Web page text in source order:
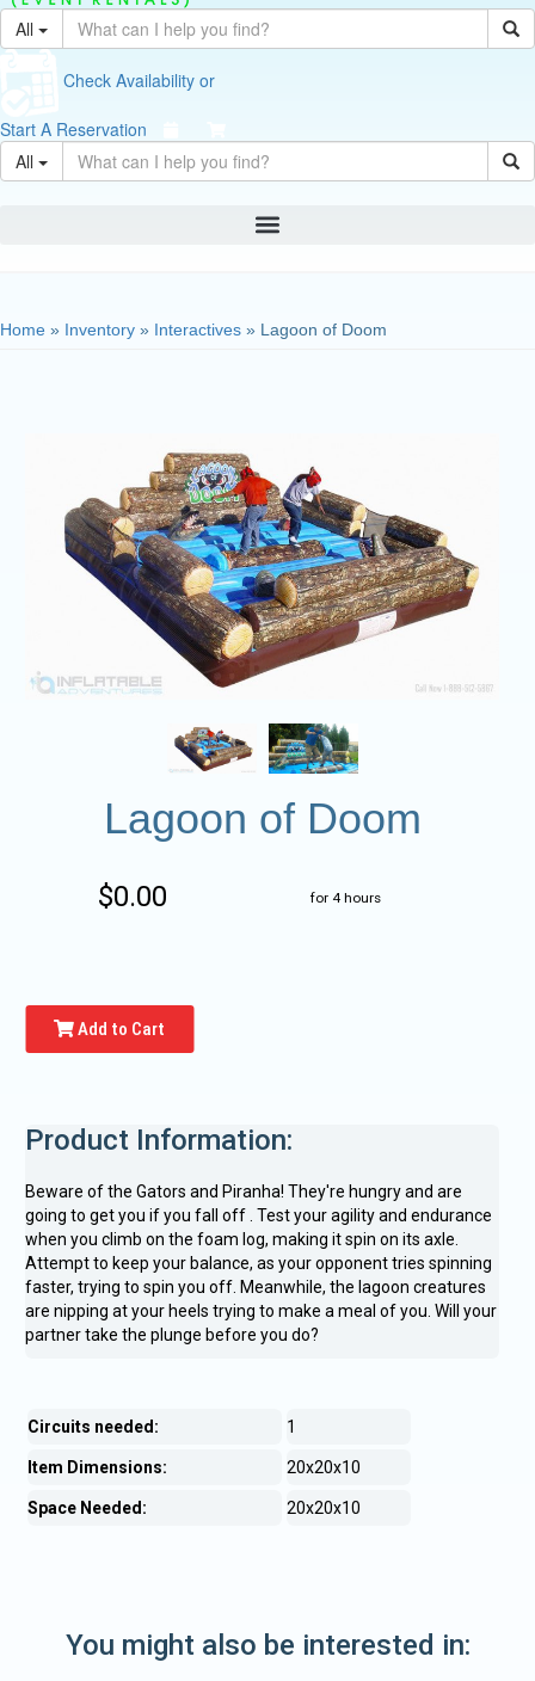
All
Check Availability or
Start A Reservation
All
Home » Inventory » Interactives » Lagoon of Doom
Lagoon of Doom
$0.00 for 4 hours
Add to Cart
Product Information:
Beware of the Gators and Piranha! They're hungry and are
going to get you if you fall off . Test your agility and endurance
when you climb on the foam log, making it spin on its axle.
Attempt to keep your balance, as your opponent tries spinning
faster, trying to spin you off. Meanwhile, the lagoon creatures
are nipping at your heels trying to make a meal of you. Will your
partner take the plunge before you do?
Circuits needed: 1
Item Dimensions: 20x20x10
Space Needed: 20x20x10
You might also be interested in: